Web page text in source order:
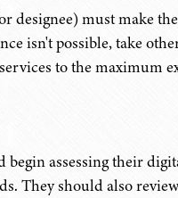
designee) must make
isn't possible, take
to the maximum
assessing their
They should also